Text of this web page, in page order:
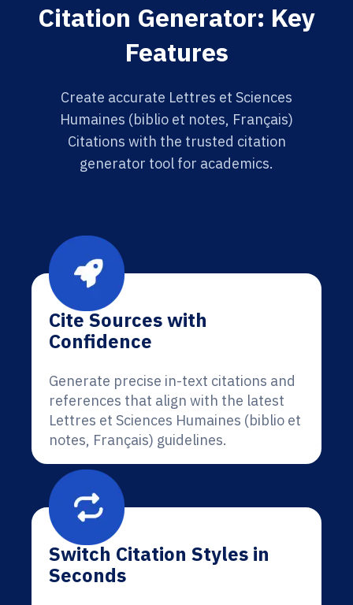
Citation Generator: Key
Features
Create accurate Lettres et Sciences
Humaines (biblio et notes, Français)
Citations with the trusted citation
generator tool for academics.
Cite Sources with
Confidence
Generate precise in-text citations and
references that align with the latest
Lettres et Sciences Humaines (biblio et
notes, Français) guidelines.
Switch Citation Styles in
Seconds